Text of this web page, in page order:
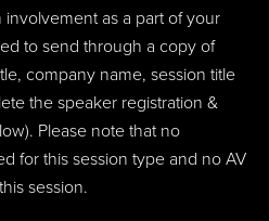
as a part of your
to send through a copy of
company name, session title
the speaker registration &
Please note that no
for this session type and no AV
session.